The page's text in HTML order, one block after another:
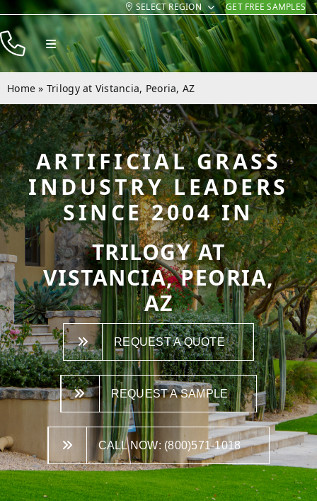
Skip
to
content
SELECT REGION GET FREE SAMPLES
Toggle
Navigation
Products
Resources
Company
Contact
Home » Trilogy at Vistancia, Peoria, AZ
ARTIFICIAL GRASS
INDUSTRY LEADERS
SINCE 2004 IN
TRILOGY AT
VISTANCIA, PEORIA,
AZ
REQUEST A QUOTE
REQUEST A SAMPLE
CALL NOW: (800)571-1018